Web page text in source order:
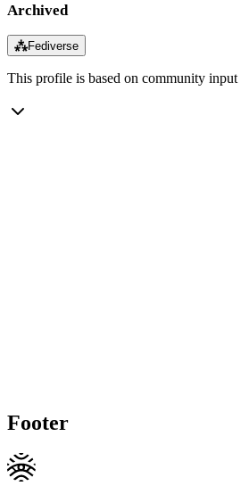
Archived
⁂Fediverse
This profile is based on community input
Footer